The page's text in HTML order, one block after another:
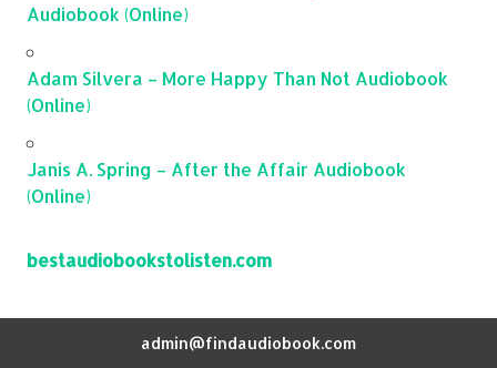
Audiobook (Online)
Adam Silvera – More Happy Than Not Audiobook
(Online)
Janis A. Spring – After the Affair Audiobook
(Online)
bestaudiobookstolisten.com
admin@findaudiobook.com